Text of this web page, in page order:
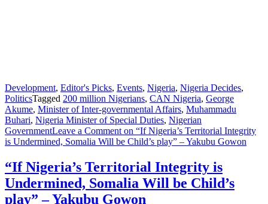
Development, Editor's Picks, Events, Nigeria, Nigeria Decides,
PoliticsTagged 200 million Nigerians, CAN Nigeria, George
Akume, Minister of Inter-governmental Affairs, Muhammadu
Buhari, Nigeria Minister of Special Duties, Nigerian
GovernmentLeave a Comment on “If Nigeria’s Territorial Integrity
is Undermined, Somalia Will be Child’s play” – Yakubu Gowon
“If Nigeria’s Territorial Integrity is
Undermined, Somalia Will be Child’s
play” – Yakubu Gowon